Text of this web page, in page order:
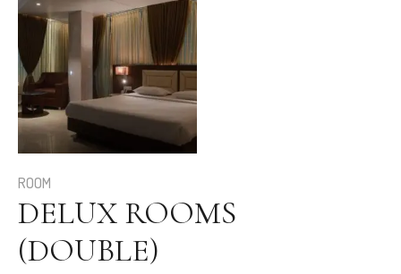
ROOM
DELUX ROOMS
(DOUBLE)